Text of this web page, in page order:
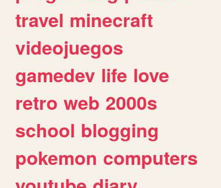
travel minecraft
videojuegos
gamedev life love
retro web 2000s
school blogging
pokemon computers